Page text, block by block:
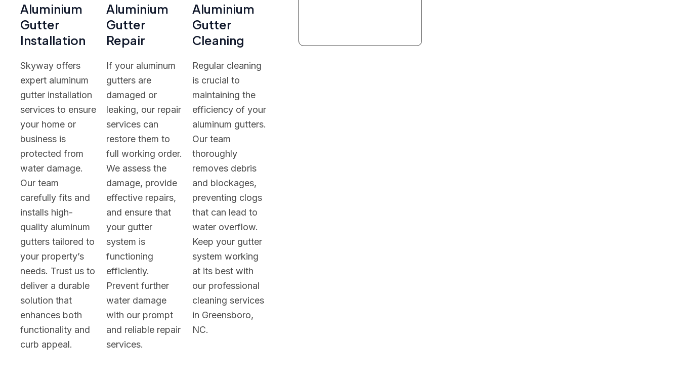
Aluminium
Gutter
Installation
Skyway offers
expert aluminum
gutter installation
services to ensure
your home or
business is
protected from
water damage.
Our team
carefully fits and
installs high-
quality aluminum
gutters tailored to
your property’s
needs. Trust us to
deliver a durable
solution that
enhances both
functionality and
curb appeal.
Aluminium
Gutter
Repair
If your aluminum
gutters are
damaged or
leaking, our repair
services can
restore them to
full working order.
We assess the
damage, provide
effective repairs,
and ensure that
your gutter
system is
functioning
efficiently.
Prevent further
water damage
with our prompt
and reliable repair
services.
Aluminium
Gutter
Cleaning
Regular cleaning
is crucial to
maintaining the
efficiency of your
aluminum gutters.
Our team
thoroughly
removes debris
and blockages,
preventing clogs
that can lead to
water overflow.
Keep your gutter
system working
at its best with
our professional
cleaning services
in Greensboro,
NC.